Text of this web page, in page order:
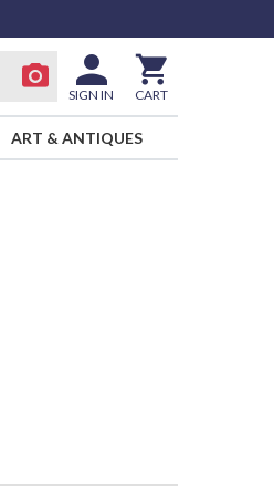
SIGN IN CART
ART & ANTIQUES